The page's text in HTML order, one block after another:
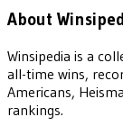
About
Winsipedia is a
all-time wins,
Americans,
rankings.